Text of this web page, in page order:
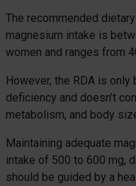
The recommended
magnesium intake is
women and ranges from
However, the RDA is
deficiency and doesn’t
metabolism, and body
Maintaining adequate
intake of 500 to 600 mg,
should be guided by a